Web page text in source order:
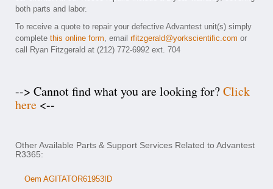
both parts and labor.
To receive a quote to repair your defective Advantest unit(s) simply
complete this online form, email rfitzgerald@yorkscientific.com or
call Ryan Fitzgerald at (212) 772-6992 ext. 704
--> Cannot find what you are looking for?Click
here <--
Other Available Parts & Support Services Related to Advantest
R3365:
Oem AGITATOR61953ID